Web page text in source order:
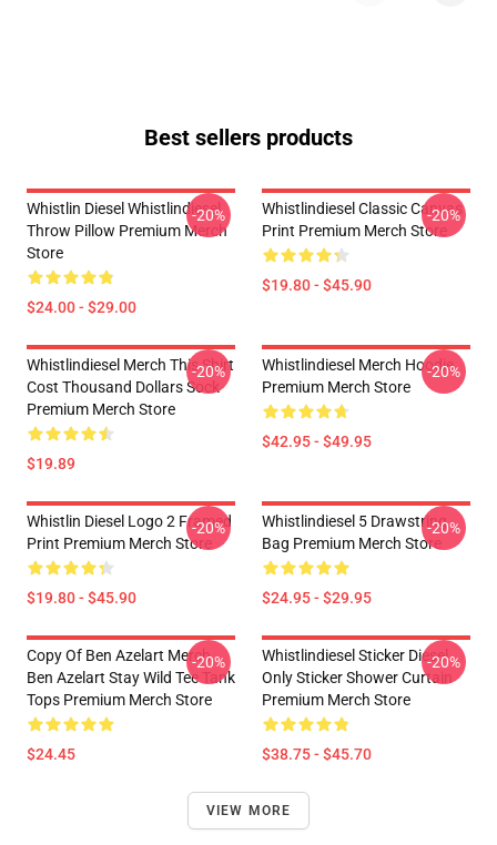
Best sellers products
Whistlin Diesel Whistlindiesel
Throw Pillow Premium Merch
Store
$24.00 - $29.00
-20%
Whistlindiesel Classic Canvas
Print Premium Merch Store
$19.80 - $45.90
-20%
Whistlindiesel Merch This Shirt
Cost Thousand Dollars Sock
Premium Merch Store
$19.89
-20%
Whistlindiesel Merch Hoodie
Premium Merch Store
$42.95 - $49.95
-20%
Whistlin Diesel Logo 2 Framed
Print Premium Merch Store
$19.80 - $45.90
-20%
Whistlindiesel 5 Drawstring
Bag Premium Merch Store
$24.95 - $29.95
-20%
Copy Of Ben Azelart Merch
Ben Azelart Stay Wild Tee Tank
Tops Premium Merch Store
$24.45
-20%
Whistlindiesel Sticker Diesel
Only Sticker Shower Curtain
Premium Merch Store
$38.75 - $45.70
-20%
VIEW MORE